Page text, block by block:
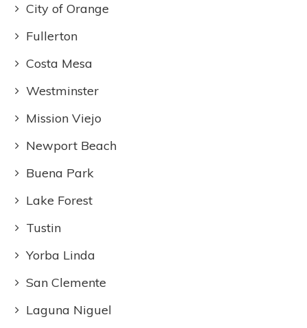
City of Orange
Fullerton
Costa Mesa
Westminster
Mission Viejo
Newport Beach
Buena Park
Lake Forest
Tustin
Yorba Linda
San Clemente
Laguna Niguel